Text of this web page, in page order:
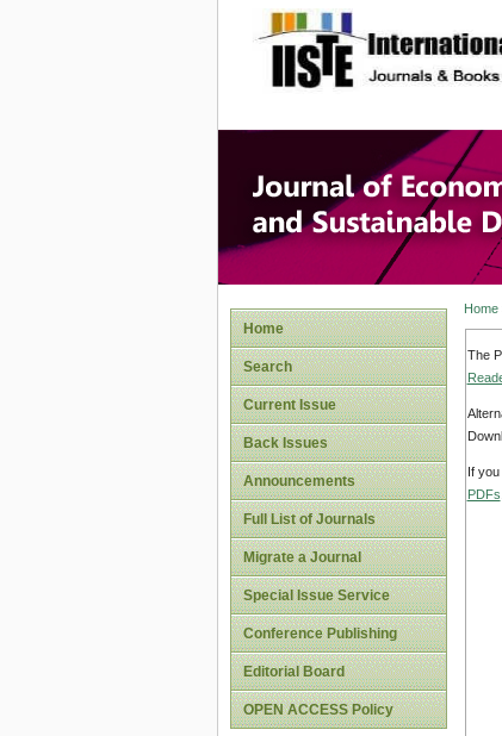
site
Home
Search
Current Issue
Back Issues
Announcements
Full List of Journals
Migrate a Journal
Special Issue Service
Conference Publishing
Editorial Board
OPEN ACCESS Policy
Home
The
If
PDFs